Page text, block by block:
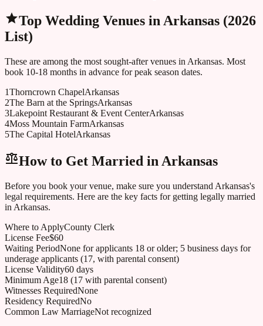
Top Wedding Venues inArkansas (2026
List)
These are among the most sought-after venues in Arkansas. Most
book 10-18 months in advance for peak season dates.
1Thorncrown ChapelArkansas
2The Barn at the SpringsArkansas
3Lakepoint Restaurant & Event CenterArkansas
4Moss Mountain FarmArkansas
5The Capital HotelArkansas
How to Get Married inArkansas
Before you book your venue, make sure you understand Arkansas's
legal requirements. Here are the key facts for getting legally married
in Arkansas.
Where to ApplyCounty Clerk
License Fee$60
Waiting PeriodNone for applicants 18 or older; 5 business days for
underage applicants (17, with parental consent)
License Validity60 days
Minimum Age18 (17 with parental consent)
Witnesses RequiredNone
Residency RequiredNo
Common Law MarriageNot recognized